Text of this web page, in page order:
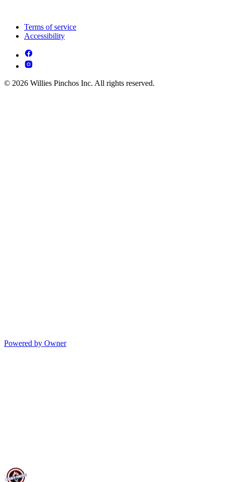
Terms of service
Accessibility
© 2026 Willies Pinchos Inc. All rights reserved.
Powered by Owner